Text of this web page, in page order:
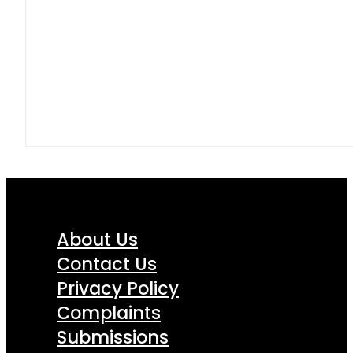
About Us
Contact Us
Privacy Policy
Complaints
Submissions